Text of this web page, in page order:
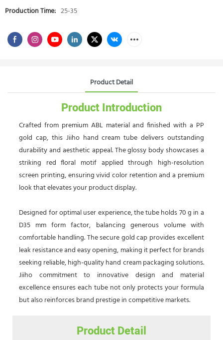
Production Time: 25-35
Product Detail
Product Introduction
Crafted from premium ABL material and finished with a PP
gold cap, this Jiiho hand cream tube delivers outstanding
durability and aesthetic appeal. The glossy body showcases a
striking red floral motif applied through high-resolution
screen printing, ensuring vivid color retention and a premium
look that elevates your product display.
Designed for optimal user experience, the tube holds 70 g in a
D35 mm form factor, balancing generous volume with
comfortable handling. The secure gold cap provides excellent
leak resistance and easy opening, making it perfect for brands
seeking reliable, high-quality hand cream packaging solutions.
Jiiho commitment to innovative design and material
excellence ensures each tube not only protects your formula
but also reinforces brand prestige in competitive markets.
Product Detail